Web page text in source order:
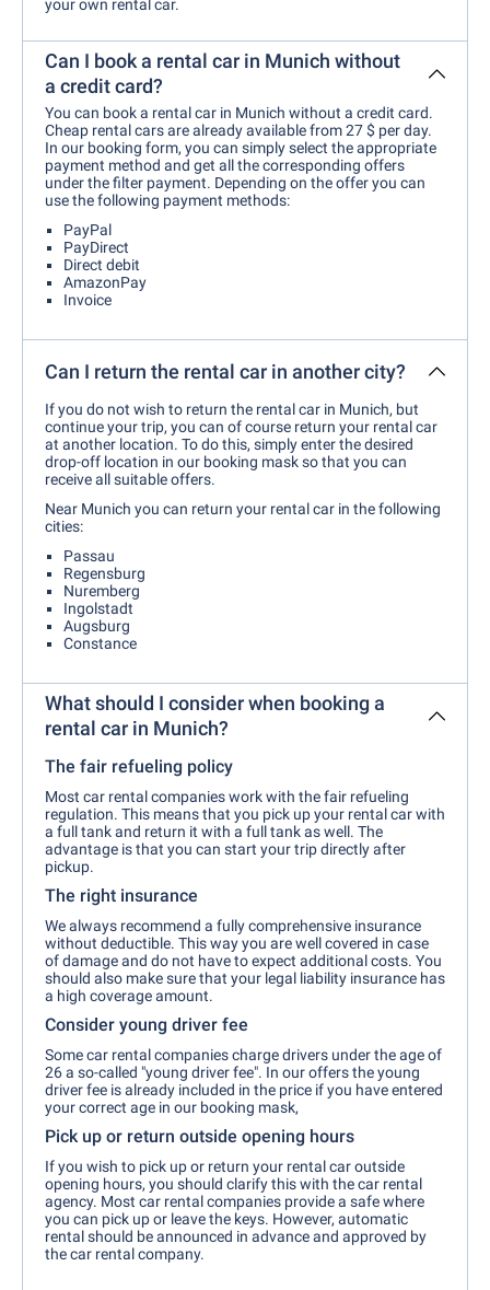
your own rental car.
Can I book a rental car in Munich without
a credit card?
You can book a rental car in Munich without a credit card.
Cheap rental cars are already available from 27 $ per day.
In our booking form, you can simply select the appropriate
payment method and get all the corresponding offers
under the filter payment. Depending on the offer you can
use the following payment methods:
PayPal
PayDirect
Direct debit
AmazonPay
Invoice
Can I return the rental car in another city?
If you do not wish to return the rental car in Munich, but
continue your trip, you can of course return your rental car
at another location. To do this, simply enter the desired
drop-off location in our booking mask so that you can
receive all suitable offers.
Near Munich you can return your rental car in the following
cities:
Passau
Regensburg
Nuremberg
Ingolstadt
Augsburg
Constance
What should I consider when booking a
rental car in Munich?
The fair refueling policy
Most car rental companies work with the fair refueling
regulation. This means that you pick up your rental car with
a full tank and return it with a full tank as well. The
advantage is that you can start your trip directly after
pickup.
The right insurance
We always recommend a fully comprehensive insurance
without deductible. This way you are well covered in case
of damage and do not have to expect additional costs. You
should also make sure that your legal liability insurance has
a high coverage amount.
Consider young driver fee
Some car rental companies charge drivers under the age of
26 a so-called "young driver fee". In our offers the young
driver fee is already included in the price if you have entered
your correct age in our booking mask,
Pick up or return outside opening hours
If you wish to pick up or return your rental car outside
opening hours, you should clarify this with the car rental
agency. Most car rental companies provide a safe where
you can pick up or leave the keys. However, automatic
rental should be announced in advance and approved by
the car rental company.